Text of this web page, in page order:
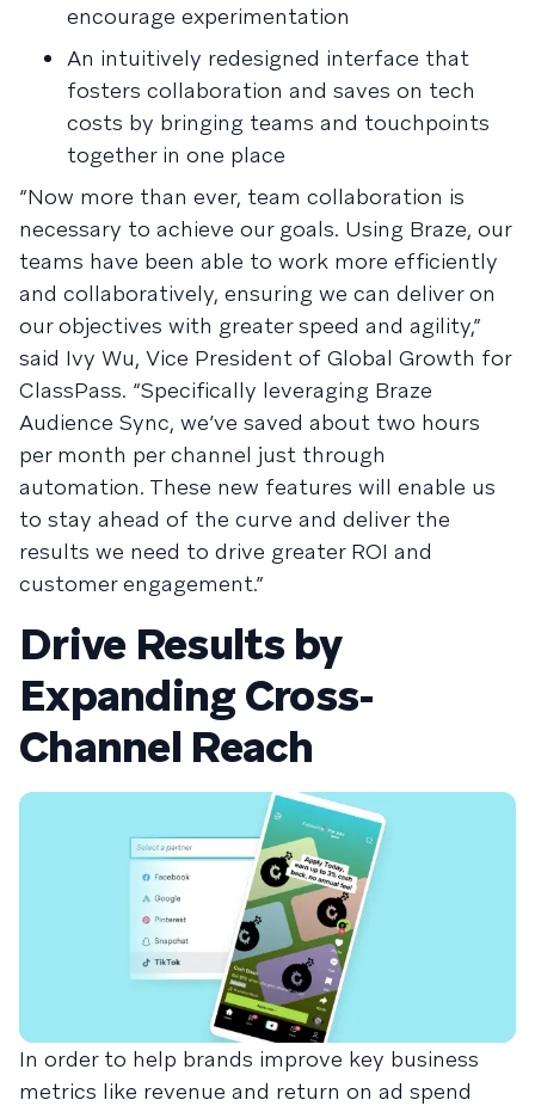
encourage experimentation
An intuitively redesigned interface that
fosters collaboration and saves on tech
costs by bringing teams and touchpoints
together in one place
“Now more than ever, team collaboration is
necessary to achieve our goals. Using Braze, our
teams have been able to work more efficiently
and collaboratively, ensuring we can deliver on
our objectives with greater speed and agility,”
said Ivy Wu, Vice President of Global Growth for
ClassPass. “Specifically leveraging Braze
Audience Sync, we’ve saved about two hours
per month per channel just through
automation. These new features will enable us
to stay ahead of the curve and deliver the
results we need to drive greater ROI and
customer engagement.”
Drive Results by
Expanding Cross-
Channel Reach
In order to help brands improve key business
metrics like revenue and return on ad spend